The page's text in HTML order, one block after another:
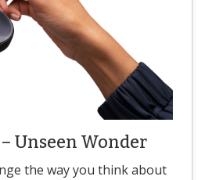
Unseen Wonder
the way you think about